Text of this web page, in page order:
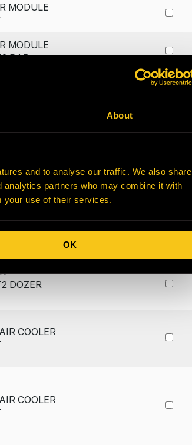
About
and to analyse our traffic. We also share
partners who may combine it with
your use of their services.
OK
MODULE
MODULE
RAB
D10T - B&P
D10T - B&P
COOLER
DOZER
COOLER
COOLER